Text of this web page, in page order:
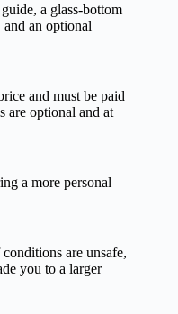
a glass-bottom
an optional
and must be paid
are optional and at
a more personal
are unsafe,
you to a larger